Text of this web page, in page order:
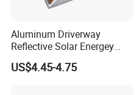
Aluminum Driverway
Reflective Solar Energey
Flashing LED Road Marker
Pavement Cat Eye Solar
US$4.45-4.75